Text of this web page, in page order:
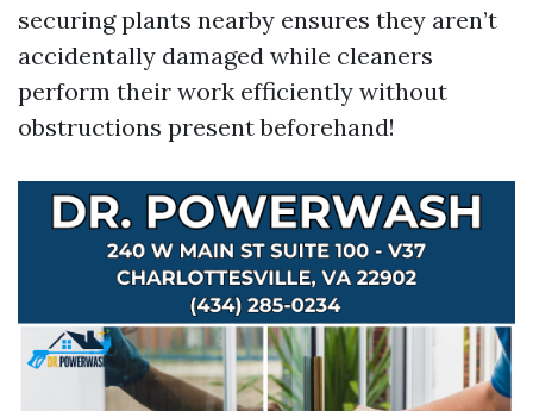
securing plants nearby ensures they aren’t
accidentally damaged while cleaners
perform their work efficiently without
obstructions present beforehand!